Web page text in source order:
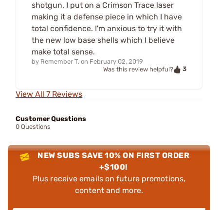
shotgun. I put on a Crimson Trace laser
making it a defense piece in which I have
total confidence. I'm anxious to try it with
the new low base shells which I believe
make total sense.
by Remember T. on February 02, 2019
Was this review helpful?
3
View All 7 Reviews
Customer Questions
0 Questions
NEW SUBS SAVE 10% ON FIRST ORDER
+$100!
Plus receive emails on future promotions,
content and more.